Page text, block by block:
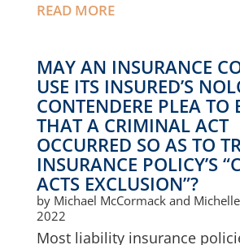
READ MORE
MAY AN INSURANCE
USE ITS INSURED’S
CONTENDERE PLEA TO
THAT A CRIMINAL ACT
OCCURRED SO AS TO
INSURANCE POLICY’S
ACTS EXCLUSION”?
by Michael McCormack and
2022
Most liability insurance